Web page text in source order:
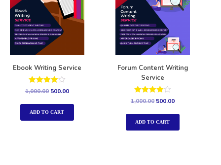
Ebook Writing Service
Rated
1,000.00 500.00
ADD TO CART
Forum Content Writing
Service
Rated
1,000.00 500.00
ADD TO CART